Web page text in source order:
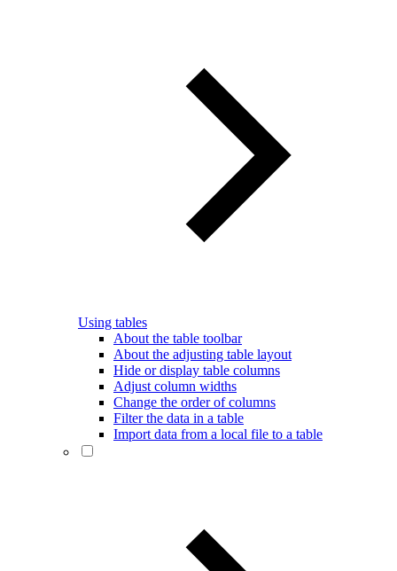
Using tables
About the table toolbar
About the adjusting table layout
Hide or display table columns
Adjust column widths
Change the order of columns
Filter the data in a table
Import data from a local file to a table